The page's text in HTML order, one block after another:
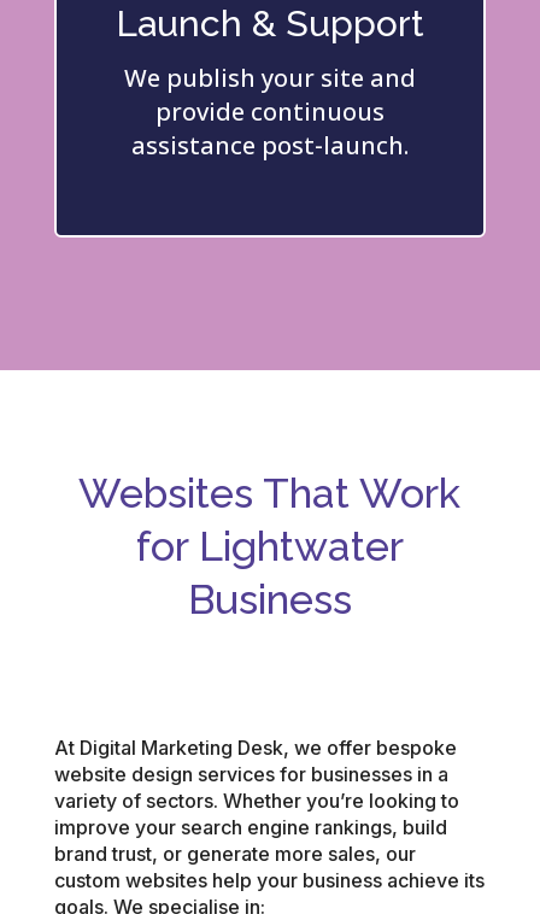
Launch & Support
We publish your site and
provide continuous
assistance post-launch.
Websites That Work
for Lightwater
Business
At Digital Marketing Desk, we offer bespoke
website design services for businesses in a
variety of sectors. Whether you’re looking to
improve your search engine rankings, build
brand trust, or generate more sales, our
custom websites help your business achieve its
goals. We specialise in: